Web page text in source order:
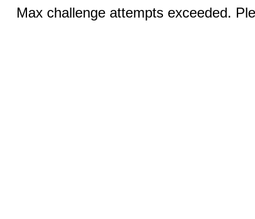
Max challenge attempts exceeded.